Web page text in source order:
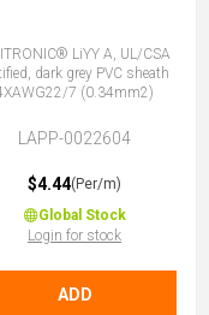
LiYY A, UL/CSA
dark grey PVC sheath
7 (0.34mm2)
LAPP-0022604
$4.44(Per/m)
Global Stock
Login for stock
ADD